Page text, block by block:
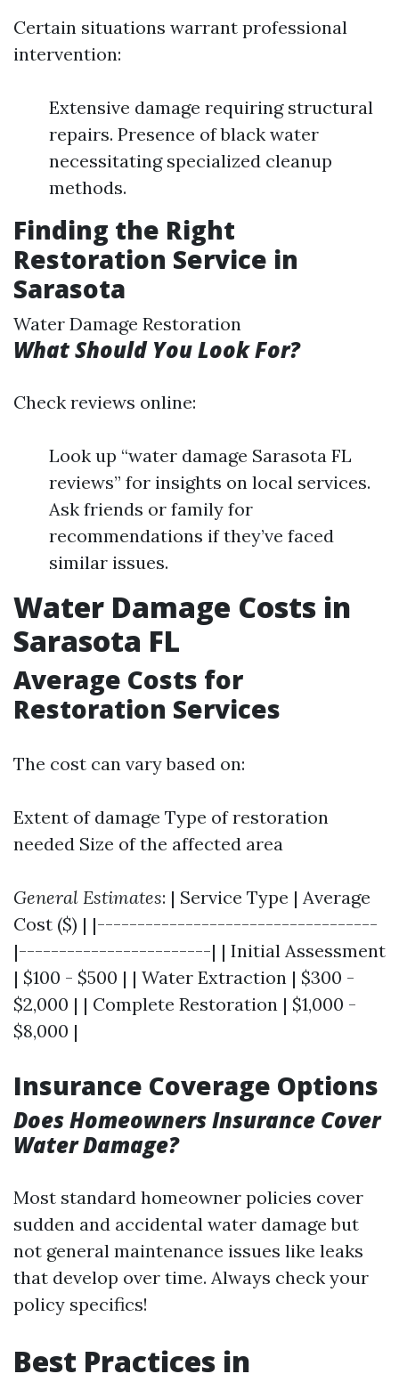
Certain situations warrant professional
intervention:
Extensive damage requiring structural
repairs. Presence of black water
necessitating specialized cleanup
methods.
Finding the Right
Restoration Service in
Sarasota
Water Damage Restoration
What Should You Look For?
Check reviews online:
Look up “water damage Sarasota FL
reviews” for insights on local services.
Ask friends or family for
recommendations if they’ve faced
similar issues.
Water Damage Costs in
Sarasota FL
Average Costs for
Restoration Services
The cost can vary based on:
Extent of damage Type of restoration
needed Size of the affected area
General Estimates: | Service Type | Average
Cost ($) | |-----------------------------------
|------------------------| | Initial Assessment
| $100 - $500 | | Water Extraction | $300 -
$2,000 | | Complete Restoration | $1,000 -
$8,000 |
Insurance Coverage Options
Does Homeowners Insurance Cover
Water Damage?
Most standard homeowner policies cover
sudden and accidental water damage but
not general maintenance issues like leaks
that develop over time. Always check your
policy specifics!
Best Practices in